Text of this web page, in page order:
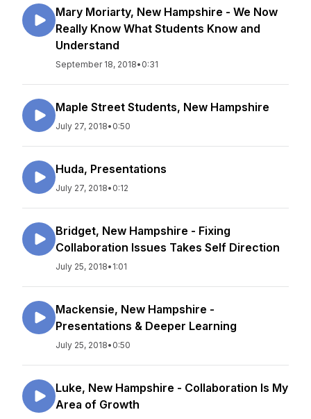
Mary Moriarty, New Hampshire - We Now
Really Know What Students Know and
Understand
September 18, 2018• 0:31
Maple Street Students, New Hampshire
July 27, 2018• 0:50
Huda, Presentations
July 27, 2018• 0:12
Bridget, New Hampshire - Fixing
Collaboration Issues Takes Self Direction
July 25, 2018• 1:01
Mackensie, New Hampshire -
Presentations & Deeper Learning
July 25, 2018• 0:50
Luke, New Hampshire - Collaboration Is My
Area of Growth